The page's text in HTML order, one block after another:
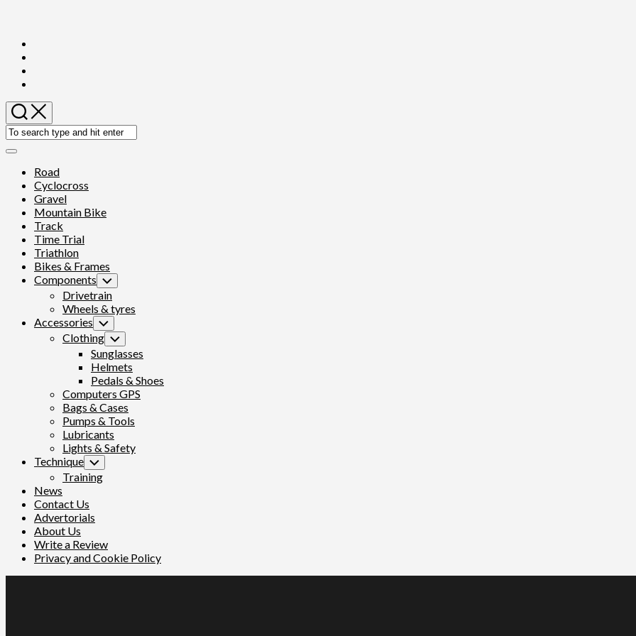
content
Expand
Road
Cyclocross
Gravel
Mountain Bike
Track
Time Trial
Triathlon
Bikes & Frames
Components Toggle
Child
Menu
Drivetrain
Wheels & tyres
Accessories Toggle
Child
Menu
Clothing Toggle
Child
Menu
Sunglasses
Helmets
Pedals & Shoes
Computers GPS
Bags & Cases
Pumps & Tools
Lubricants
Lights & Safety
Technique Toggle
Child
Menu
Training
News
Contact Us
Advertorials
About Us
Write a Review
Privacy and Cookie Policy